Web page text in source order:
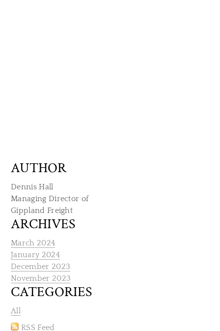
AUTHOR
Dennis Hall
Managing Director of
​Gippland Freight
ARCHIVES
March 2024
January 2024
December 2023
November 2023
CATEGORIES
All
RSS Feed